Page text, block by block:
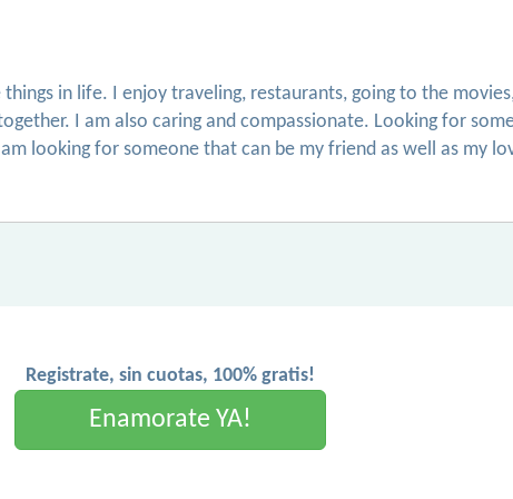
in life. I enjoy traveling, restaurants, going to the
I am also caring and compassionate. Looking for
looking for someone that can be my friend as well as my
Registrate, sin cuotas, 100% gratis!
Enamorate YA!